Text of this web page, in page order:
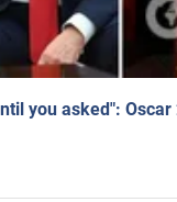
you asked":